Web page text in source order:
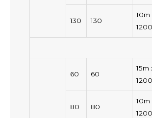
130 130
10m
60 60
15m
80 80
10m